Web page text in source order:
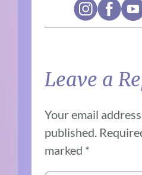
Leave a
Your email
published.
marked *